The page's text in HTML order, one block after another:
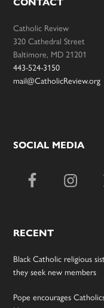
Catholic Review
320 Cathedral Street
Baltimore, MD 21201
443-524-3150
mail@CatholicReview.org
SOCIAL MEDIA
RECENT
Black Catholic religious
they seek new members
Pope encourages